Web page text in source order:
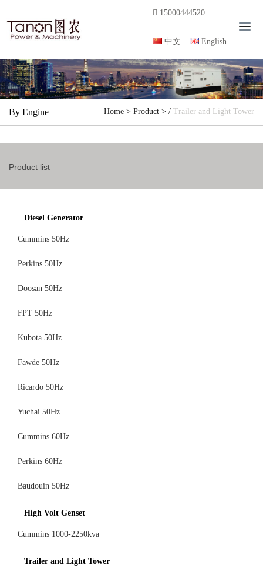
T
g
l
e
n
i
15000444520
English
中文
By Engine Home > Product > / Trailer and Light Tower
Product list
Diesel Generator
Cummins 50Hz
Perkins 50Hz
Doosan 50Hz
FPT 50Hz
Kubota 50Hz
Fawde 50Hz
Ricardo 50Hz
Yuchai 50Hz
Cummins 60Hz
Perkins 60Hz
Baudouin 50Hz
High Volt Genset
Cummins 1000-2250kva
Trailer and Light Tower